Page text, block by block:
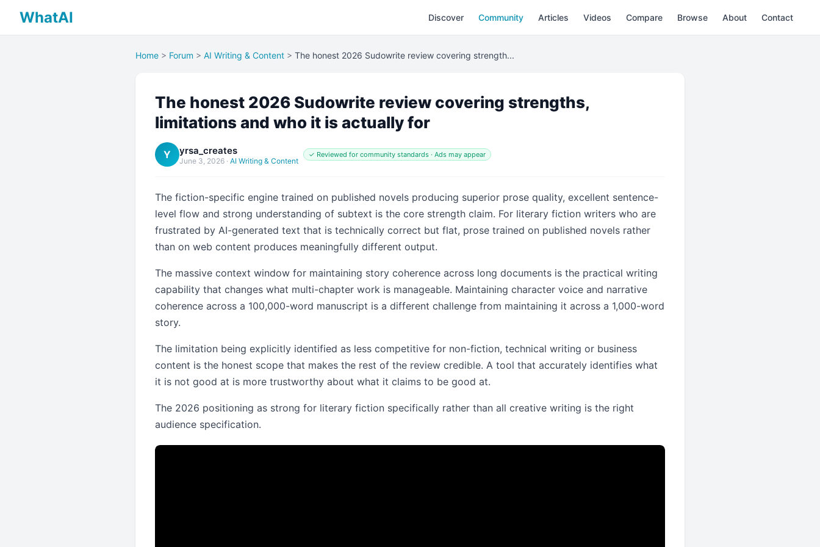
WhatAI Discover Community Articles Videos Compare Browse About Contact
Home > Forum > AI Writing & Content > The honest 2026 Sudowrite review covering strength...
The honest 2026 Sudowrite review covering strengths,
limitations and who it is actually for
Y yrsa_creates
June 3, 2026 · AI Writing & Content
✓ Reviewed for community standards · Ads may appear
The fiction-specific engine trained on published novels producing superior prose quality, excellent sentence-
level flow and strong understanding of subtext is the core strength claim. For literary fiction writers who are
frustrated by AI-generated text that is technically correct but flat, prose trained on published novels rather
than on web content produces meaningfully different output.
The massive context window for maintaining story coherence across long documents is the practical writing
capability that changes what multi-chapter work is manageable. Maintaining character voice and narrative
coherence across a 100,000-word manuscript is a different challenge from maintaining it across a 1,000-word
story.
The limitation being explicitly identified as less competitive for non-fiction, technical writing or business
content is the honest scope that makes the rest of the review credible. A tool that accurately identifies what
it is not good at is more trustworthy about what it claims to be good at.
The 2026 positioning as strong for literary fiction specifically rather than all creative writing is the right
audience specification.